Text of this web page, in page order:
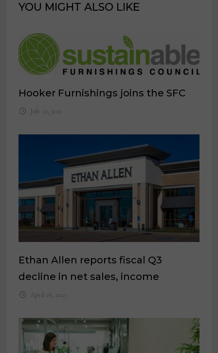
YOU MIGHT ALSO LIKE
Hooker Furnishings joins the SFC
July 22, 2021
Ethan Allen reports fiscal Q3
decline in net sales, income
April 26, 2023